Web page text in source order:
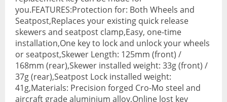
Hybrid Bikes
Kids Bikes
Mountain Bikes
Road Bikes
you.FEATURES:Protection for: Both Wheels and
Seatpost,Replaces your existing quick release
skewers and seatpost clamp,Easy, one-time
installation,One key to lock and unlock your wheels
or seatpost,Skewer Length: 125mm (front) /
168mm (rear),Skewer installed weight: 33g (front) /
37g (rear),Seatpost Lock installed weight:
41g,Materials: Precision forged Cro-Mo steel and
aircraft grade aluminium alloy,Online lost key